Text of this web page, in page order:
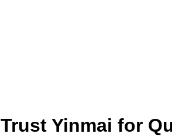
Trust Yinmai for